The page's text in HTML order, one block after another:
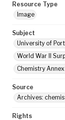
Resource Type
Image
Subject
University of
World War II
Chemistry
Source
Archives:
Rights